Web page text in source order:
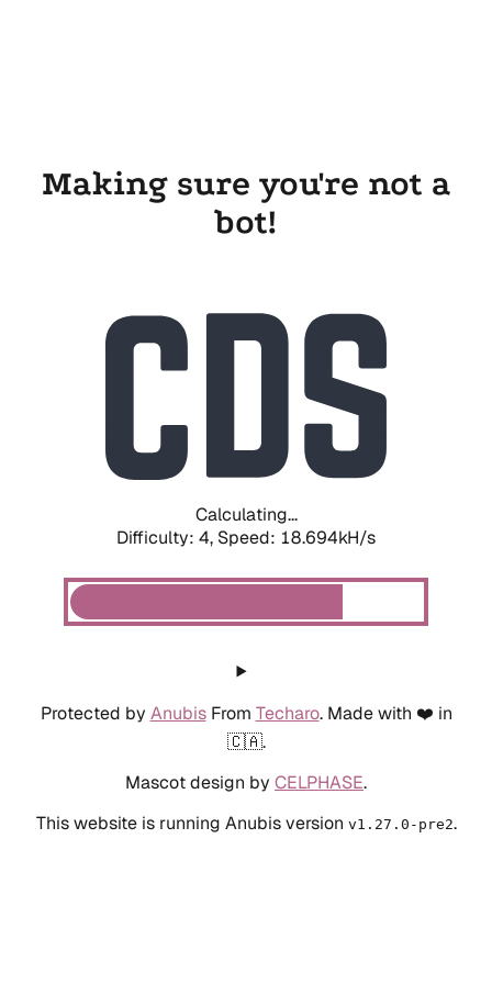
Making sure you're not a
bot!
Calculating...
Difficulty: 4, Speed: 18.694kH/s
Protected by AnubisFrom Techaro. Made with ❤️ in
🇨🇦.
Mascot design by CELPHASE.
This website is running Anubis version v1.27.0-pre2.